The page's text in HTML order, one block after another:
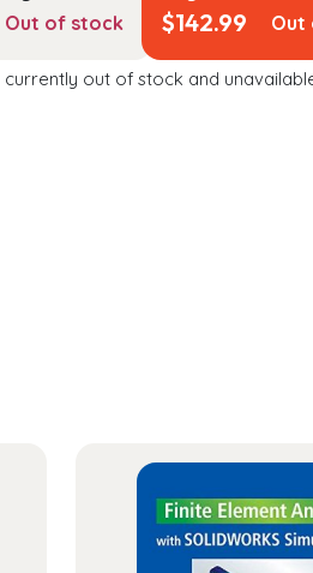
Out of stock $142.99 Out
currently out of stock and